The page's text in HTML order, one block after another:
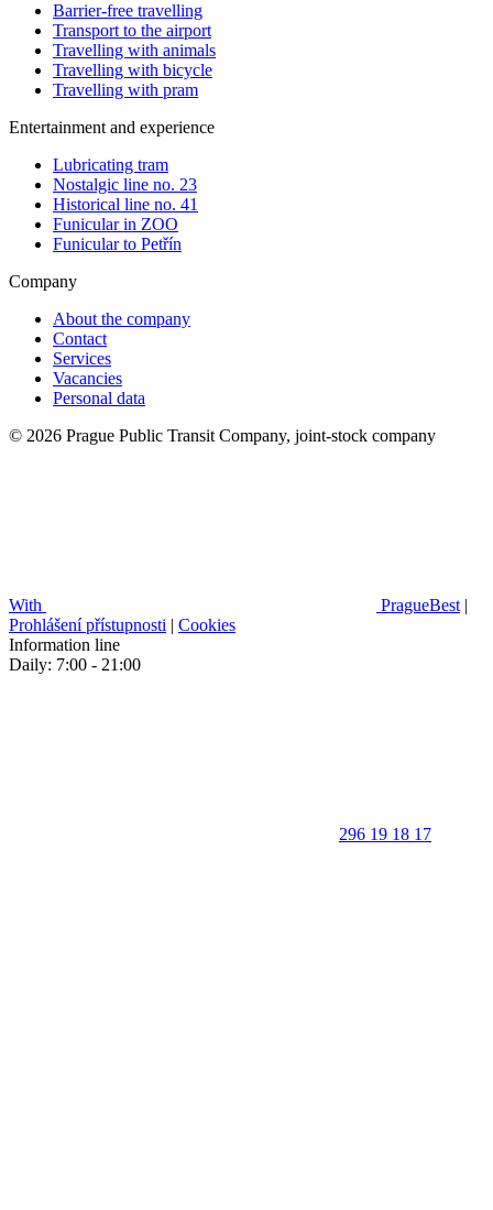
Barrier-free travelling
Transport to the airport
Travelling with animals
Travelling with bicycle
Travelling with pram
Entertainment and experience
Lubricating tram
Nostalgic line no. 23
Historical line no. 41
Funicular in ZOO
Funicular to Petřín
Company
About the company
Contact
Services
Vacancies
Personal data
© 2026 Prague Public Transit Company, joint-stock company
With PragueBest |
Prohlášení přístupnosti | Cookies
Information line
Daily: 7:00 - 21:00
296 19 18 17